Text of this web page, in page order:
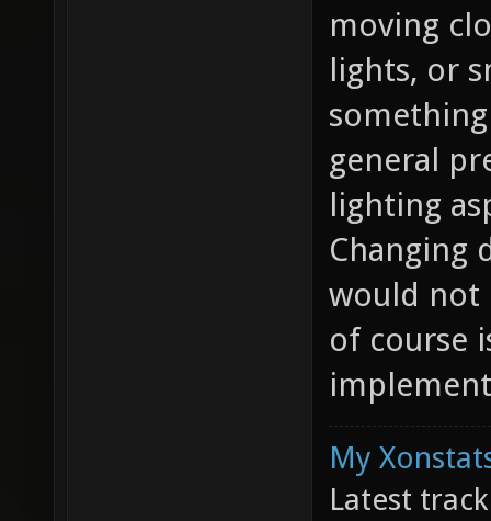
moving
lights, or
general
lighting
Changing
would not
of course
My
Latest